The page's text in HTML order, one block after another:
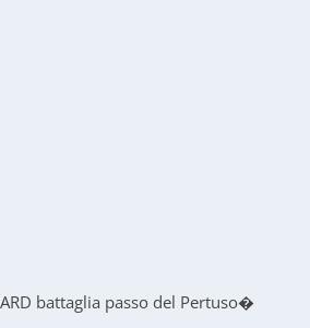
battaglia passo del Pertuso�